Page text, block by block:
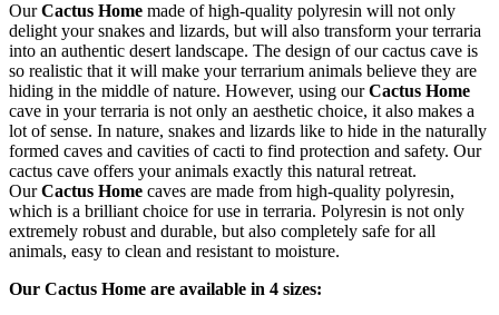
OurCactus Home made of high-quality polyresin will not only
delight your snakes and lizards, but will also transform your terraria
into an authentic desert landscape. The design of our cactus cave is
so realistic that it will make your terrarium animals believe they are
hiding in the middle of nature. However, using ourCactus Home
cave in your terraria is not only an aesthetic choice, it also makes a
lot of sense. In nature, snakes and lizards like to hide in the naturally
formed caves and cavities of cacti to find protection and safety. Our
cactus cave offers your animals exactly this natural retreat.
OurCactus Home caves are made from high-quality polyresin,
which is a brilliant choice for use in terraria. Polyresin is not only
extremely robust and durable, but also completely safe for all
animals, easy to clean and resistant to moisture.
Our Cactus Home are available in 4 sizes: